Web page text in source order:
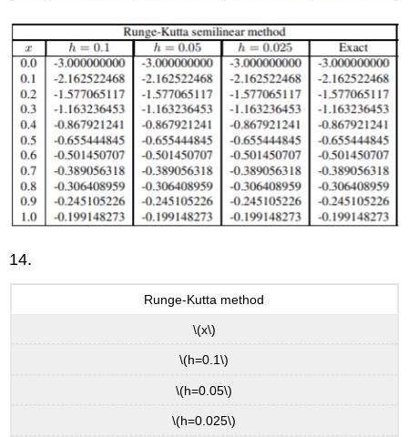
14.
Runge-Kutta method
\(x\)
\(h=0.1\)
\(h=0.05\)
\(h=0.025\)